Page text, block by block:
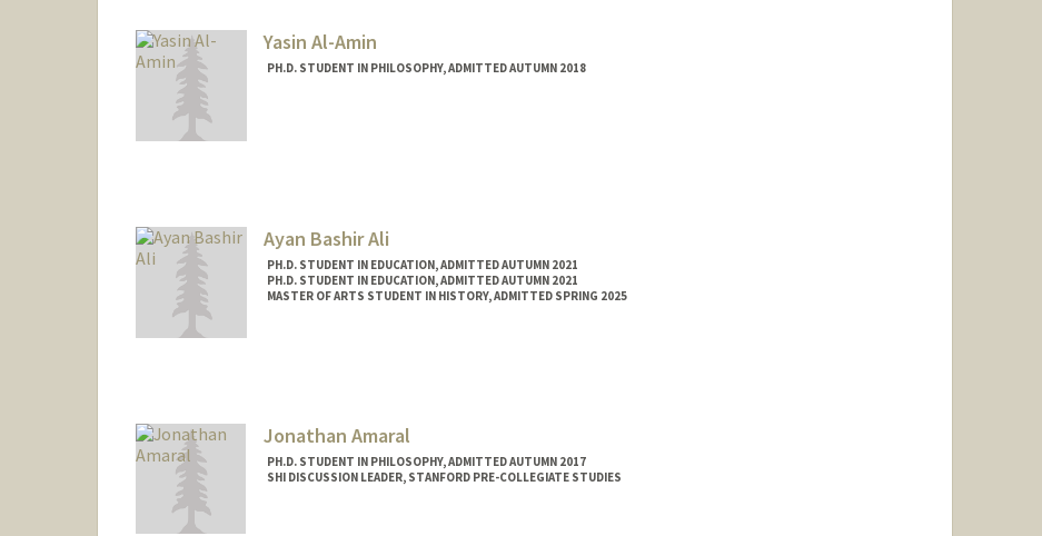
Yasin Al-Amin
PH.D. STUDENT IN PHILOSOPHY, ADMITTED AUTUMN 2018
Ayan Bashir Ali
PH.D. STUDENT IN EDUCATION, ADMITTED AUTUMN 2021
PH.D. STUDENT IN EDUCATION, ADMITTED AUTUMN 2021
MASTER OF ARTS STUDENT IN HISTORY, ADMITTED SPRING 2025
Jonathan Amaral
PH.D. STUDENT IN PHILOSOPHY, ADMITTED AUTUMN 2017
SHI DISCUSSION LEADER, STANFORD PRE-COLLEGIATE STUDIES